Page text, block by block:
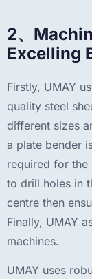
2、
Excelling
Firstly, UMAY
quality steel
different sizes
a plate bender
required for the
to drill holes in
centre then
Finally, UMAY
machines.
UMAY uses